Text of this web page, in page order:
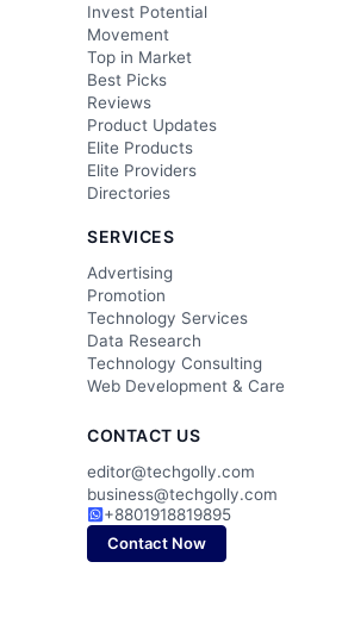
Invest Potential
Movement
Top in Market
Best Picks
Reviews
Product Updates
Elite Products
Elite Providers
Directories
SERVICES
Advertising
Promotion
Technology Services
Data Research
Technology Consulting
Web Development & Care
CONTACT US
editor@techgolly.com
business@techgolly.com
+8801918819895
Contact Now